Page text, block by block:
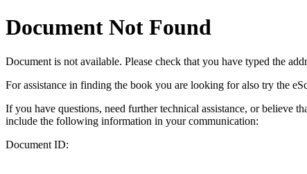
Document Not Found
Document is not available. Please check that you have typed the
For assistance in finding the book you are looking for also try the
If you have questions, need further technical assistance, or believe
include the following information in your communication:
Document ID: